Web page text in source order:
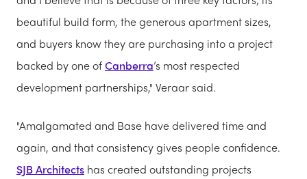
beautiful build form, the generous apartment sizes,
and buyers know they are purchasing into a project
backed by one ofCanberra’s most respected
development partnerships," Veraar said.
"Amalgamated and Base have delivered time and
again, and that consistency gives people confidence.
SJB Architects has created outstanding projects